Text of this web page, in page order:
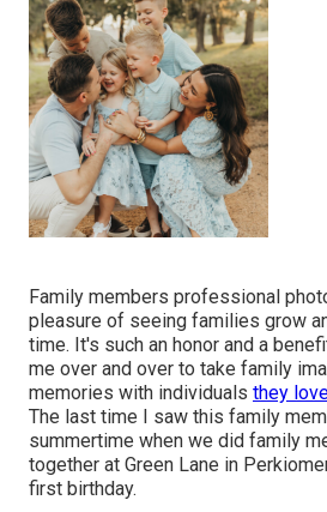
Family members professional
pleasure of seeing families grow
time. It's such an honor and a
me over and over to take family
memories with individuals they
The last time I saw this family
summertime when we did family
together at Green Lane in
first birthday.